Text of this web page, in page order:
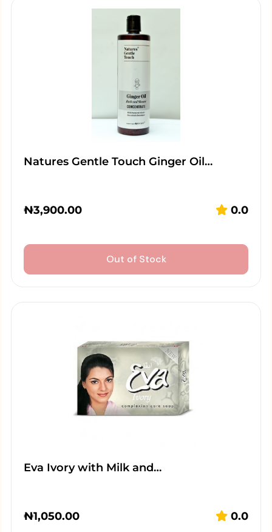
Natures Gentle Touch Ginger Oil…
₦3,900.00 0.0
Out of Stock
Eva Ivory with Milk and…
₦1,050.00 0.0